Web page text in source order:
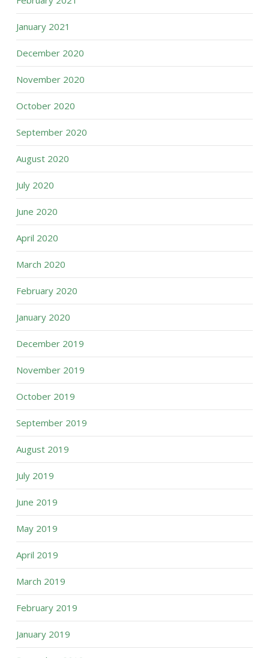
January 2021
December 2020
November 2020
October 2020
September 2020
August 2020
July 2020
June 2020
April 2020
March 2020
February 2020
January 2020
December 2019
November 2019
October 2019
September 2019
August 2019
July 2019
June 2019
May 2019
April 2019
March 2019
February 2019
January 2019